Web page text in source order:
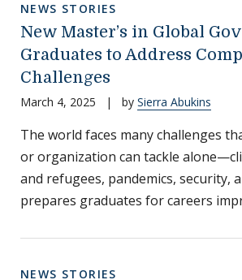
NEWS STORIES
New Master’s in Global
Graduates to Address
Challenges
March 4, 2025 | by Sierra Abukins
The world faces many challenges
or organization can tackle
and refugees, pandemics, security,
prepares graduates for careers
NEWS STORIES